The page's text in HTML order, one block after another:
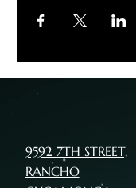
9592 7TH STREET,
RANCHO